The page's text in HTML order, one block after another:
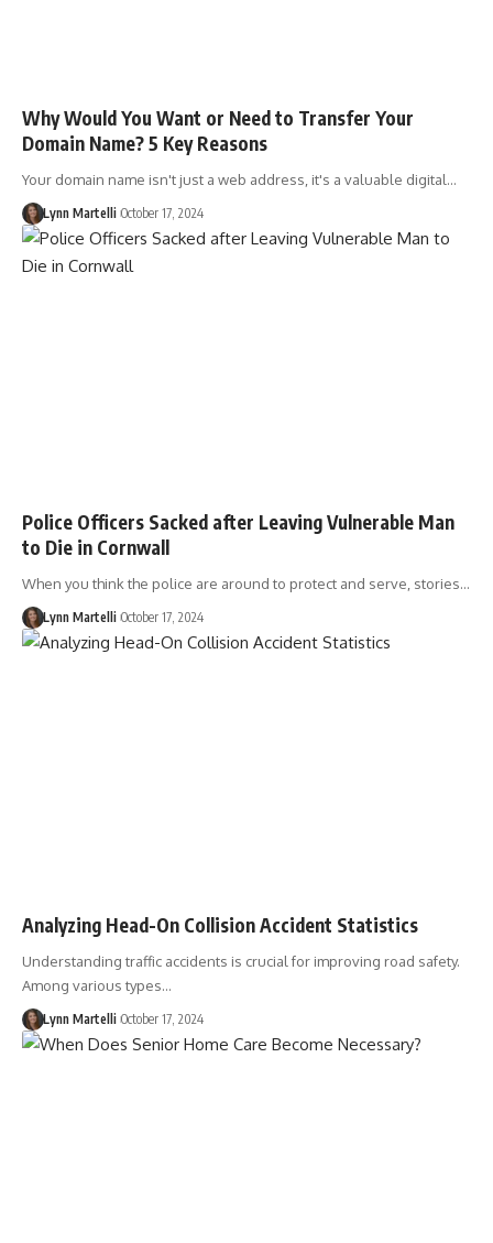
Why Would You Want or Need to Transfer Your
Domain Name? 5 Key Reasons
Your domain name isn't just a web address, it's a valuable digital…
Lynn Martelli October 17, 2024
Police Officers Sacked after Leaving Vulnerable Man
to Die in Cornwall
When you think the police are around to protect and serve, stories…
Lynn Martelli October 17, 2024
Analyzing Head-On Collision Accident Statistics
Understanding traffic accidents is crucial for improving road safety.
Among various types…
Lynn Martelli October 17, 2024